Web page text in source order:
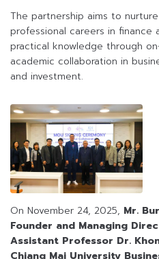
The partnership aims to
professional careers in finance
practical knowledge through
academic collaboration in
and investment.
On November 24, 2025, Mr.
Founder and Managing
Assistant Professor Dr.
Chiang Mai University